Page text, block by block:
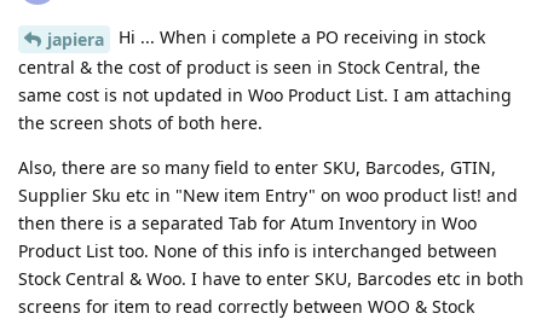
japiera
Hi ... When i complete a PO receiving in stock
central & the cost of product is seen in Stock Central, the
same cost is not updated in Woo Product List. I am attaching
the screen shots of both here.
Also, there are so many field to enter SKU, Barcodes, GTIN,
Supplier Sku etc in "New item Entry" on woo product list! and
then there is a separated Tab for Atum Inventory in Woo
Product List too. None of this info is interchanged between
Stock Central & Woo. I have to enter SKU, Barcodes etc in both
screens for item to read correctly between WOO & Stock